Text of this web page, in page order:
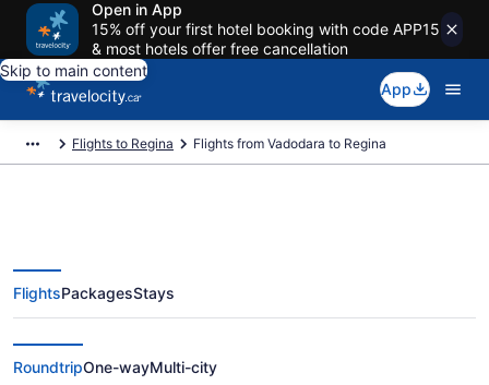
Open in App
15% off your first hotel booking with code APP15
& most hotels offer free cancellation
Skip to main content
App
Flights to Regina Flights from Vadodara to Regina
Flights From Vadodara (BDQ) to
Regina (YQR)
FlightsPackagesStays
RoundtripOne-wayMulti-city